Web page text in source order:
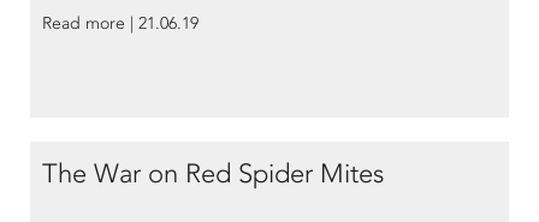
Read more | 21.06.19
The War on Red Spider Mites